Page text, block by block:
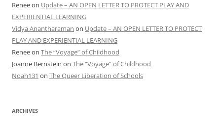
Reneeon Update – AN OPEN LETTER TO PROTECT PLAY AND
EXPERIENTIAL LEARNING
Vidya Anantharaman on Update – AN OPEN LETTER TO PROTECT
PLAY AND EXPERIENTIAL LEARNING
Reneeon The “Voyage” of Childhood
Joanne Bernstein on The “Voyage” of Childhood
Noah131 on The Queer Liberation of Schools
ARCHIVES